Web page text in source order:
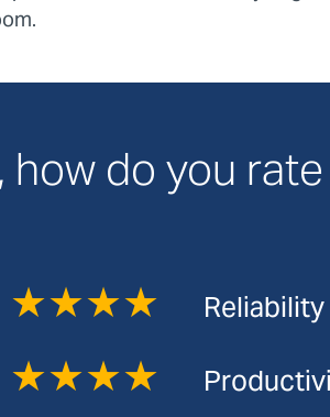
how do you
★★★★ Reliability
★★★★